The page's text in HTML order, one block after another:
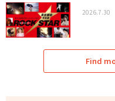
2026.7.30
Find